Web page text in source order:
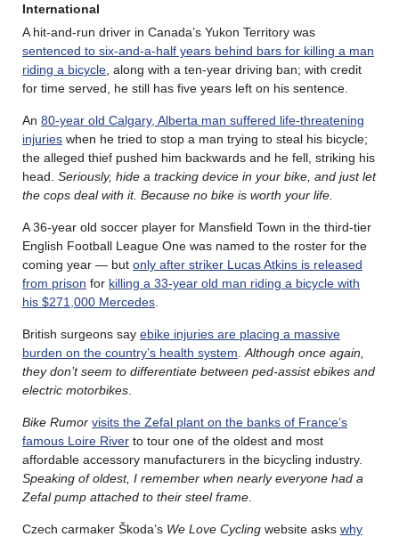
International
A hit-and-run driver in Canada’s Yukon Territory was
sentenced to six-and-a-half years behind bars for killing a man
riding a bicycle , along with a ten-year driving ban; with credit
for time served, he still has five years left on his sentence.
An 80-year old Calgary, Alberta man suffered life-threatening
injuries when he tried to stop a man trying to steal his bicycle;
the alleged thief pushed him backwards and he fell, striking his
head. Seriously, hide a tracking device in your bike, and just let
the cops deal with it. Because no bike is worth your life.
A 36-year old soccer player for Mansfield Town in the third-tier
English Football League One was named to the roster for the
coming year — but only after striker Lucas Atkins is released
from prison for killing a 33-year old man riding a bicycle with
his $271,000 Mercedes
British surgeons say ebike injuries are placing a massive
burden on the country’s health system Although once again,
they don’t seem to differentiate between ped-assist ebikes and
electric motorbikes
Bike Rumor visits the Zefal plant on the banks of France’s
famous Loire River to tour one of the oldest and most
affordable accessory manufacturers in the bicycling industry.
Speaking of oldest, I remember when nearly everyone had a
Zefal pump attached to their steel frame
Czech carmaker Škoda’s We Love Cycling website asks why